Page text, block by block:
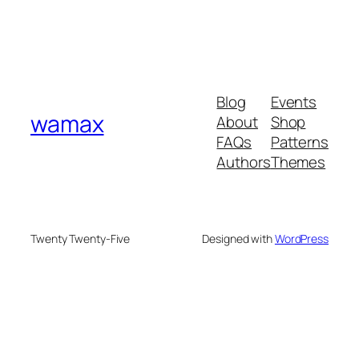
wamax
Blog
About
FAQs
Authors
Events
Shop
Patterns
Themes
Twenty Twenty-Five Designed withWordPress